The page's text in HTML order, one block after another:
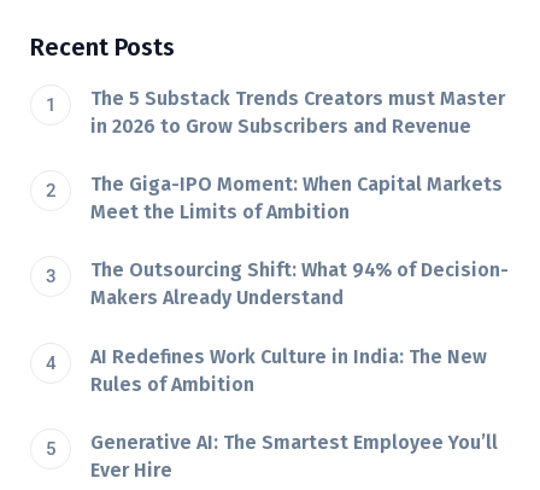
Recent Posts
The 5 Substack Trends Creators must Master
in 2026 to Grow Subscribers and Revenue
The Giga-IPO Moment: When Capital Markets
Meet the Limits of Ambition
The Outsourcing Shift: What 94% of Decision-
Makers Already Understand
AI Redefines Work Culture in India: The New
Rules of Ambition
Generative AI: The Smartest Employee You’ll
Ever Hire